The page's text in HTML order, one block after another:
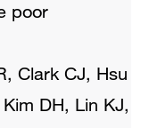
poor
Clark CJ, Hsu
DH, Lin KJ,